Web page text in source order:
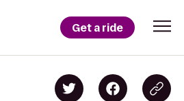
Get a ride